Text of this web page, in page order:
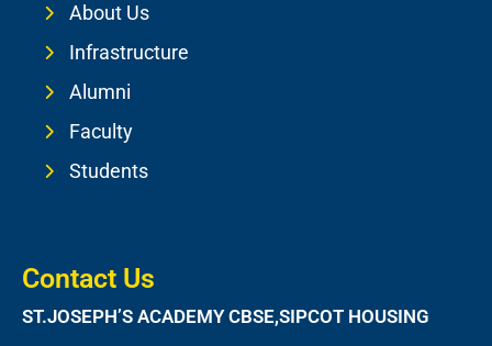
About Us
Infrastructure
Alumni
Faculty
Students
Contact Us
ST.JOSEPH’S ACADEMY CBSE,SIPCOT HOUSING